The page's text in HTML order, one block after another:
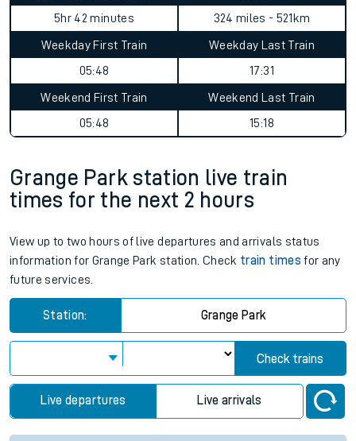
5hr 42 minutes
324 miles - 521km
Weekday First Train
05:48
Weekday Last Train
17:31
Weekend First Train
05:48
Weekend Last Train
15:18
Grange Park station live train
times for the next 2 hours
View up to two hours of live departures and arrivals status
information for Grange Park station. Check train times for any
future services.
Station: Grange Park
Check trains
Live departures Live arrivals